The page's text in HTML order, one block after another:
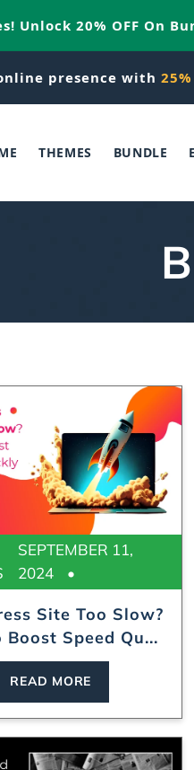
Unlock 20% OFF On
presence with 25%
THEMES BUNDLE
Site Too Slow?
Boost Speed Qu...
SEPTEMBER 11,
2024
READ MORE